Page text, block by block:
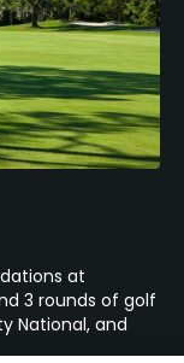
at
3 rounds of golf
National, and